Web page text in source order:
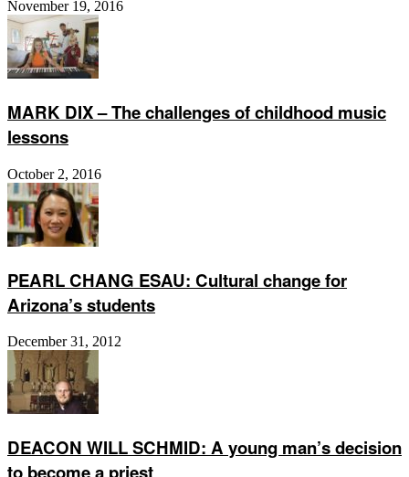
November 19, 2016
MARK DIX – The challenges of childhood music
lessons
October 2, 2016
PEARL CHANG ESAU: Cultural change for
Arizona’s students
December 31, 2012
DEACON WILL SCHMID: A young man’s decision
to become a priest